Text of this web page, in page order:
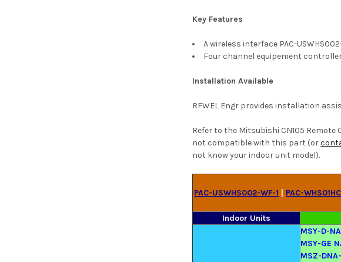
Key Features
A wireless interface PAC-
Four channel equipement
Installation Available
RFWEL Engr provides installation
Refer to the Mitsubishi CN105
not compatible with this part (or
not know your indoor unit model).
PAC-USWHS002-WF-1
PAC-
Indoor Units
MSY-D-
MSY-GE
MSZ-